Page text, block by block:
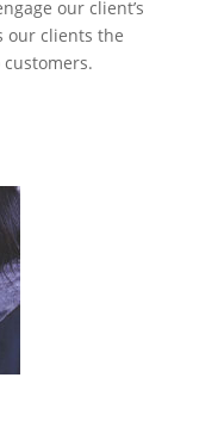
our client’s
our clients the